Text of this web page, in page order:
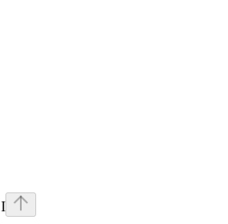
I